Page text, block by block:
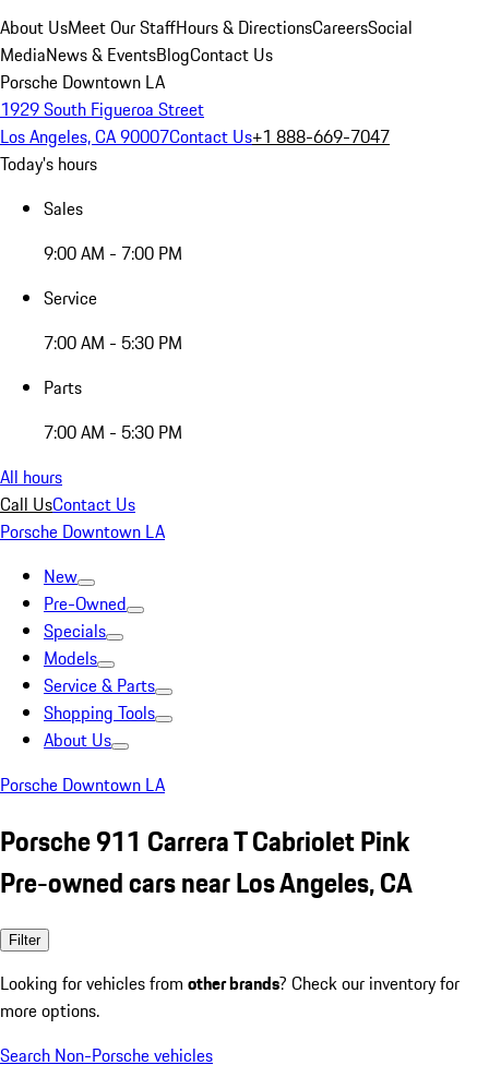
About UsMeet Our StaffHours & DirectionsCareersSocial
MediaNews & EventsBlogContact Us
Porsche Downtown LA
1929 South Figueroa Street
Los Angeles, CA 90007Contact Us+1 888-669-7047
Today's hours
Sales
9:00 AM - 7:00 PM
Service
7:00 AM - 5:30 PM
Parts
7:00 AM - 5:30 PM
All hours
Call UsContact Us
Porsche Downtown LA
New
Pre-Owned
Specials
Models
Service & Parts
Shopping Tools
About Us
Porsche Downtown LA
Porsche 911 Carrera T Cabriolet Pink
Pre-owned cars near Los Angeles, CA
Filter
Looking for vehicles from other brands? Check our inventory for
more options.
Search Non-Porsche vehicles